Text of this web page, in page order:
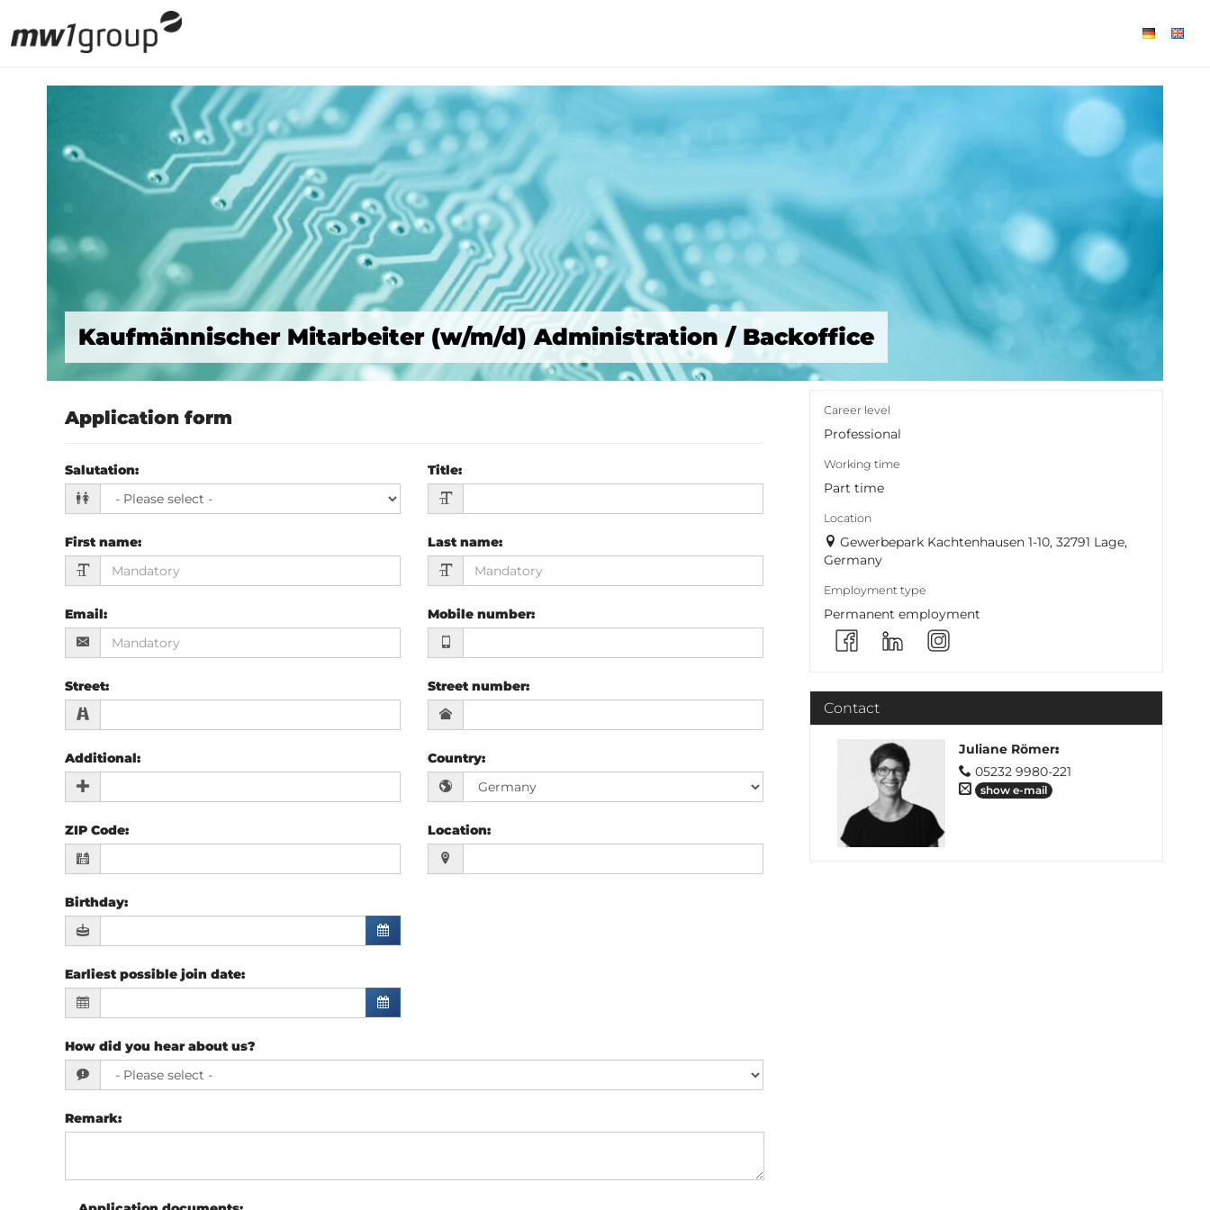
Kaufmännischer Mitarbeiter (w/m/d) Administration / Backoffice
Application form
Salutation: Title:
First name: Last name:
Email: Mobile number:
Street: Street number:
Additional: Country:
ZIP Code: Location:
Birthday:
Earliest possible join date:
How did you hear about us?
Remark:
Career level
Professional
Working time
Part time
Location
Gewerbepark Kachtenhausen 1-10, 32791 Lage,
Germany
Employment type
Permanent employment
Contact
Juliane Römer:
05232 9980-221
show e-mail